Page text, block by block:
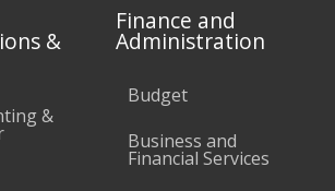
&
&
Finance and
Administration
Budget
Business and
Financial Services